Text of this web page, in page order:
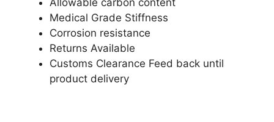
Medical Grade Stiffness
Corrosion resistance
Returns Available
Customs Clearance Feed back until
product delivery